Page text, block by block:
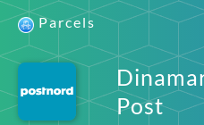
Parcels
Post